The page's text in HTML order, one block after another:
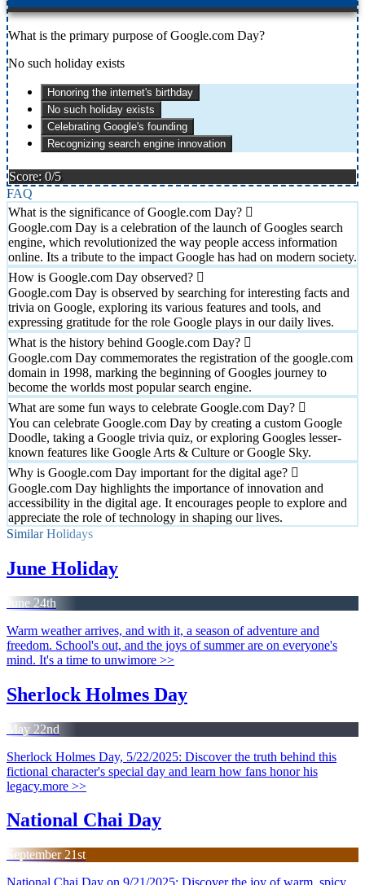
What is the primary purpose of Google.com Day?
No such holiday exists
Honoring the internet's birthday
No such holiday exists
Celebrating Google's founding
Recognizing search engine innovation
Score: 0/5
FAQ
What is the significance of Google.com Day?
Google.com Day is a celebration of the launch of Googles search
engine, which revolutionized the way people access information
online. Its a tribute to the impact Google has had on modern society.
How is Google.com Day observed?
Google.com Day is observed by searching for interesting facts and
trivia on Google, exploring its various features and tools, and
expressing gratitude for the role Google plays in our daily lives.
What is the history behind Google.com Day?
Google.com Day commemorates the registration of the google.com
domain in 1998, marking the beginning of Googles journey to
become the worlds most popular search engine.
What are some fun ways to celebrate Google.com Day?
You can celebrate Google.com Day by creating a custom Google
Doodle, taking a Google trivia quiz, or exploring Googles lesser-
known features like Google Arts & Culture or Google Sky.
Why is Google.com Day important for the digital age?
Google.com Day highlights the importance of innovation and
accessibility in the digital age. It encourages people to explore and
appreciate the role of technology in shaping our lives.
Similar Holidays
June Holiday
June 24th
Warm weather arrives, and with it, a season of adventure and
freedom. School's out, and the joys of summer are on everyone's
mind. It's a time to unwimore >>
Sherlock Holmes Day
May 22nd
Sherlock Holmes Day, 5/22/2025: Discover the truth behind this
fictional character's special day and learn how fans honor his
legacy.more >>
National Chai Day
September 21st